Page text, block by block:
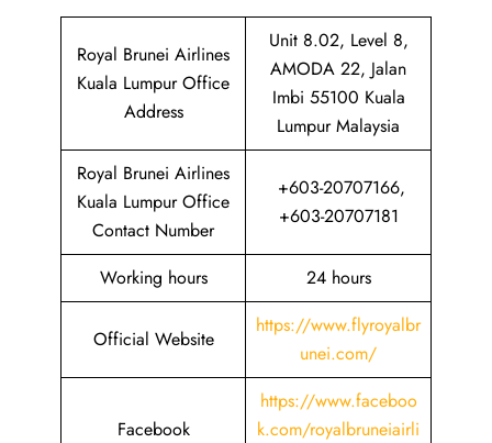
Royal Brunei Airlines
Kuala Lumpur Office
Address
Unit 8.02, Level 8,
AMODA 22, Jalan
Imbi 55100 Kuala
Lumpur Malaysia
Royal Brunei Airlines
Kuala Lumpur Office
Contact Number
+603-20707166,
+603-20707181
Working hours 24 hours
Official Website
https://www.flyroyalbr
unei.com/
Facebook
https://www.faceboo
k.com/royalbruneiairli